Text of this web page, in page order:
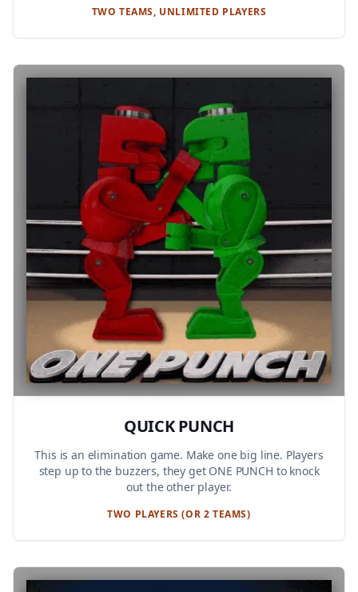
TWO TEAMS, UNLIMITED PLAYERS
QUICK PUNCH
This is an elimination game. Make one big line. Players
step up to the buzzers, they get ONE PUNCH to knock
out the other player.
TWO PLAYERS (OR 2 TEAMS)